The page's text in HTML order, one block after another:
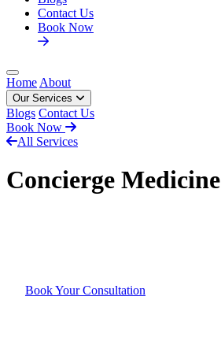
Contact Us
Book Now
Open main menu
Home About
Our Services
Blogs Contact Us
Book Now
All Services
Concierge Medicine
Book Your Consultation